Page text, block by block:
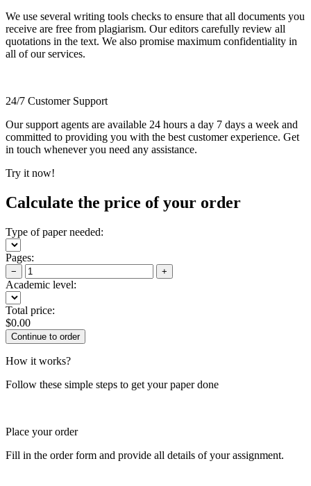
We use several writing tools checks to ensure that all documents you
receive are free from plagiarism. Our editors carefully review all
quotations in the text. We also promise maximum confidentiality in
all of our services.
24/7 Customer Support
Our support agents are available 24 hours a day 7 days a week and
committed to providing you with the best customer experience. Get
in touch whenever you need any assistance.
Try it now!
Calculate the price of your order
Type of paper needed:
Pages:
− +
Academic level:
Total price:
$0.00
How it works?
Follow these simple steps to get your paper done
Place your order
Fill in the order form and provide all details of your assignment.